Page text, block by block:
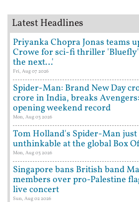
Latest Headlines
Priyanka Chopra Jonas teams
Crowe for sci-fi thriller
the next…'
Fri, Aug 07 2026
Spider-Man: Brand New Day
crore in India, breaks
opening weekend record
Mon, Aug 03 2026
Tom Holland's Spider-Man
unthinkable at the global Box
Mon, Aug 03 2026
Singapore bans British band
members over pro-Palestine
live concert
Sun, Aug 02 2026